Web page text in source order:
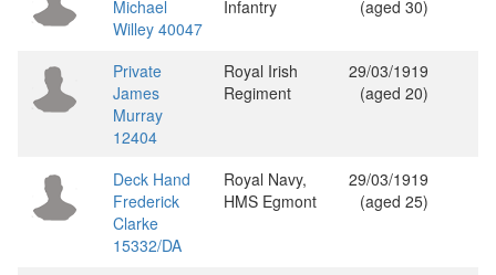
Michael
Willey 40047
Infantry
(aged 30)
Private
James
Murray
12404
Royal Irish
Regiment
29/03/1919
(aged 20)
Deck Hand
Frederick
Clarke
15332/DA
Royal Navy,
HMS Egmont
29/03/1919
(aged 25)